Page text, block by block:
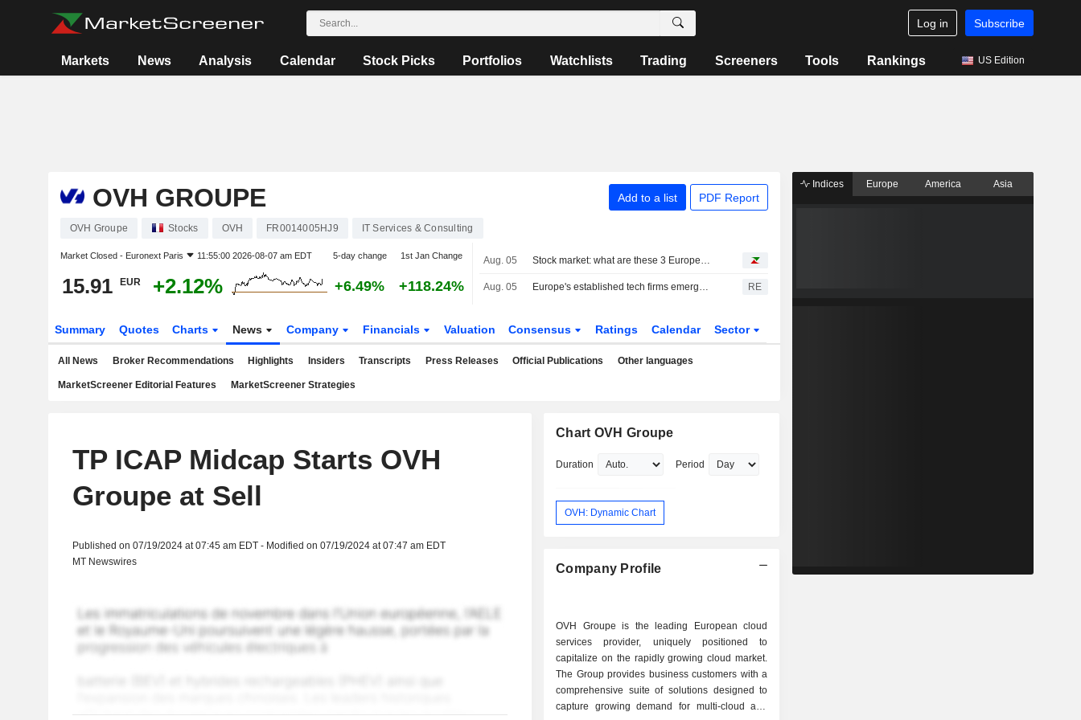
Log in Subscribe
Markets News Analysis Calendar Stock Picks Portfolios Watchlists Trading Screeners Tools Rankings US Edition
OVH GROUPE Add to a list PDF Report
OVH Groupe Stocks OVH FR0014005HJ9 IT Services & Consulting
Market Closed - Euronext Paris 11:55:00 2026-08-07 am EDT 5-day change 1st Jan Change
15.91 EUR +2.12% +6.49% +118.24%
Aug. 05 Stock market: what are these 3 European hosting providers worth?
Aug. 05 Europe's established tech firms emerge as unexpected AI winners RE
Summary Quotes Charts News Company Financials Valuation Consensus Ratings Calendar Sector
All News Broker Recommendations Highlights Insiders Transcripts Press Releases Official Publications Other languages
MarketScreener Editorial Features MarketScreener Strategies
TP ICAP Midcap Starts OVH
Groupe at Sell
Published on 07/19/2024 at 07:45 am EDT - Modified on 07/19/2024 at 07:47 am EDT
MT Newswires
Chart OVH Groupe
Duration Period
OVH: Dynamic Chart
Company Profile
OVH Groupe is the leading European cloud
services provider, uniquely positioned to
capitalize on the rapidly growing cloud market.
The Group provides business customers with a
comprehensive suite of solutions designed to
capture growing demand for multi-cloud and
Indices Europe America Asia